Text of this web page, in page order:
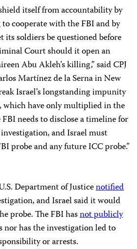
itself from accountability by
cooperate with the FBI and by
its soldiers be questioned before
Court should it open an
Abu Akleh’s killing,” said CPJ
Martínez de la Serna in New
Israel’s longstanding impunity
have only multiplied in the
needs to disclose a timeline for
and Israel must
probe and any future ICC probe.”
Department of Justicenotified
and Israel said it would
probe. The FBI hasnot publicly
nor has the investigation led to
or arrests.